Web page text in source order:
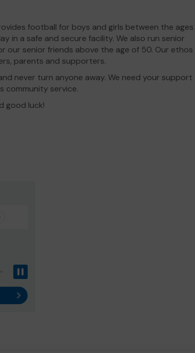
football for boys and girls between the ages
in a safe and secure facility. We also run senior
our senior friends above the age of 50. Our ethos
parents and supporters.
never turn anyone away. We need your support
community service.
good luck!
Next result